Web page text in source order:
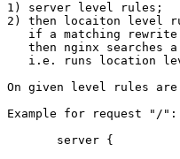
1) server level rules;
2) then locaiton level
if a matching
then nginx searches
i.e. runs location
On given level rules
Example for request "/":
       server {